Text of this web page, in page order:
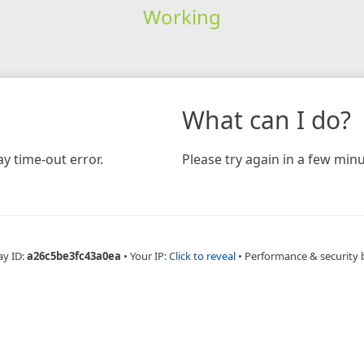
Working
time-out error.
What can I do?
Please try again in a few
ID:a26c5be3fc43a0ea • Your IP:Click to reveal • Performance & security